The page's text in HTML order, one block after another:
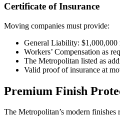
Certificate of Insurance
Moving companies must provide:
General Liability: $1,000,000
Workers’ Compensation as
The Metropolitan listed as
Valid proof of insurance at
Premium Finish
The Metropolitan’s modern finishes